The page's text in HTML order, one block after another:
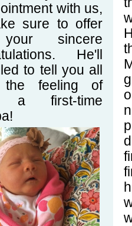
with us,
sure to offer
sincere
He'll
to tell you all
the feeling of
a first-time